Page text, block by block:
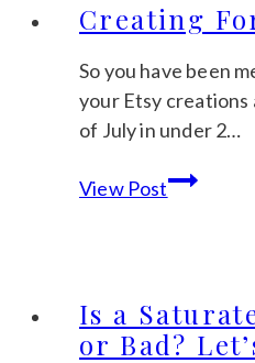
Can’t
Sales”
Creating
So you have been
your Etsy creations
of July in under 2…
View PostCreating
Is a
or Bad?